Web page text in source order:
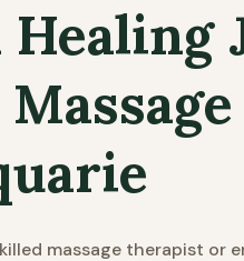
Healing
massage therapist or